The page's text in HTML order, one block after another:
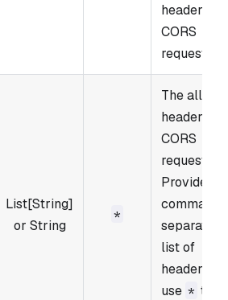
headers, in
CORS
requests.
List[String]
or String
*
The
headers for
CORS
requests.
Provide a
comma-
separated
list of
headers or
use * to